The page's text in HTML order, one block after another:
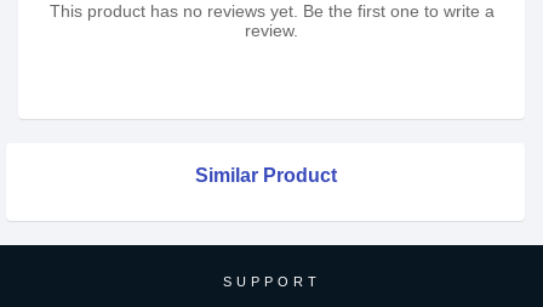
This product has no reviews yet. Be the first one to write a
review.
Similar Product
SUPPORT